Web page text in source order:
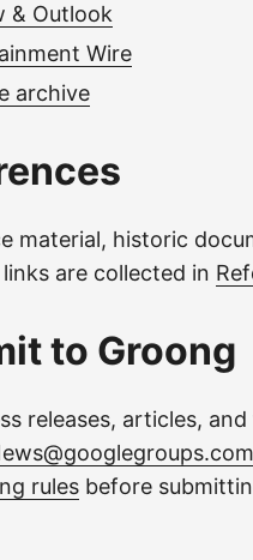
& Outlook
Wire
archive
material, historic
are collected in
to Groong
releases, articles,
rules before